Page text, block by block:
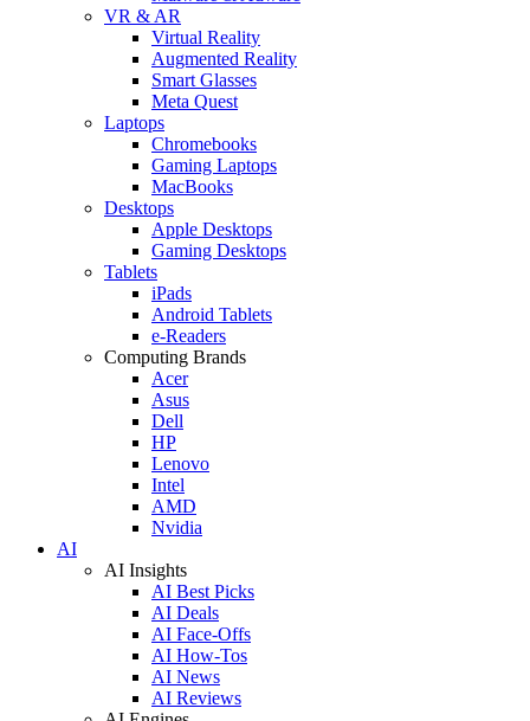
VR & AR
Virtual Reality
Augmented Reality
Smart Glasses
Meta Quest
Laptops
Chromebooks
Gaming Laptops
MacBooks
Desktops
Apple Desktops
Gaming Desktops
Tablets
iPads
Android Tablets
e-Readers
Computing Brands
Acer
Asus
Dell
HP
Lenovo
Intel
AMD
Nvidia
AI
AI Insights
AI Best Picks
AI Deals
AI Face-Offs
AI How-Tos
AI News
AI Reviews